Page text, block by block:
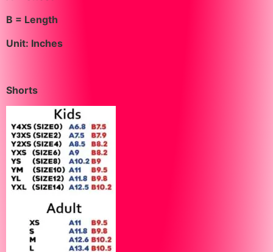
B = Length
Unit: Inches
Shorts